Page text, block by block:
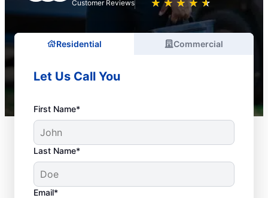
Customer Reviews ★ ★ ★ ★ ★
☆ ☆ ☆ ☆ ☆
Residential Commercial
Let Us Call You
First Name*
Last Name*
Email*